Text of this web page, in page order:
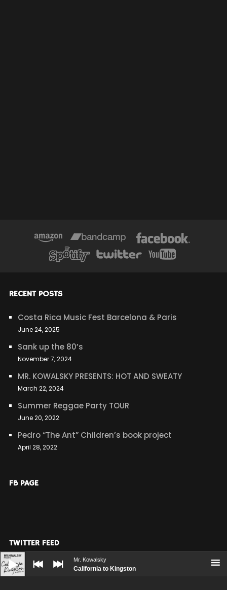
Audio
Player
Mr. Kowalsky
California to Kingston
RECENT POSTS
Costa Rica Music Fest Barcelona & Paris
June 24, 2025
Sank up the 80’s
November 7, 2024
MR. KOWALSKY PRESENTS: HOT AND SWEATY
March 22, 2024
Summer Reggae Party TOUR
June 20, 2022
Pedro “The Ant” Children’s book project
April 28, 2022
FB PAGE
TWITTER FEED
Our Twitter feed is currently unavailable but you can
visit our official twitter page